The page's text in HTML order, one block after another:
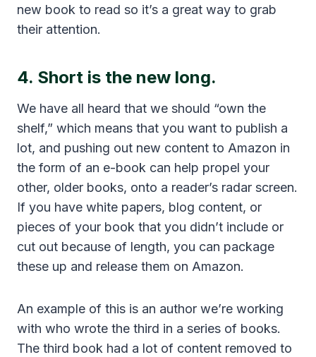
new book to read so it’s a great way to grab
their attention.
4. Short is the new long.
We have all heard that we should “own the
shelf,” which means that you want to publish a
lot, and pushing out new content to Amazon in
the form of an e-book can help propel your
other, older books, onto a reader’s radar screen.
If you have white papers, blog content, or
pieces of your book that you didn’t include or
cut out because of length, you can package
these up and release them on Amazon.
An example of this is an author we’re working
with who wrote the third in a series of books.
The third book had a lot of content removed to